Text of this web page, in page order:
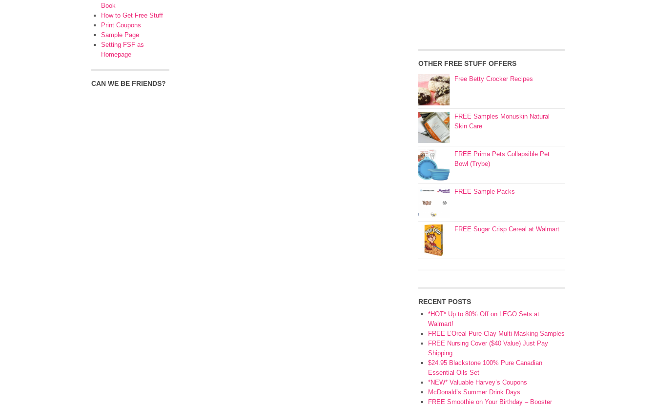
OTHER FREE STUFF OFFERS
Free Betty Crocker Recipes
FREE Samples Monuskin Natural
Skin Care
FREE Prima Pets Collapsible Pet
Bowl (Trybe)
FREE Sample Packs
FREE Sugar Crisp Cereal at Walmart
RECENT POSTS
*HOT* Up to 80% Off on LEGO Sets at
Walmart!
FREE L’Oreal Pure-Clay Multi-Masking Samples
FREE Nursing Cover ($40 Value) Just Pay
Shipping
$24.95 Blackstone 100% Pure Canadian
Essential Oils Set
*NEW* Valuable Harvey’s Coupons
McDonald’s Summer Drink Days
FREE Smoothie on Your Birthday – Booster
Book
How to Get Free Stuff
Print Coupons
Sample Page
Setting FSF as
Homepage
CAN WE BE FRIENDS?